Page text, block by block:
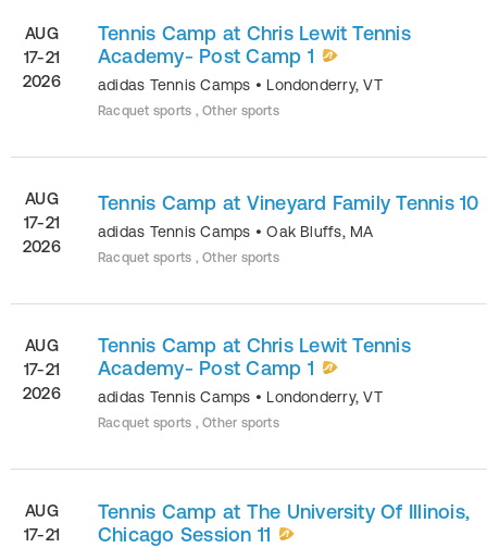
AUG
17-21
2026
Tennis Camp at Chris Lewit Tennis
Academy- Post Camp 1
adidas Tennis Camps • Londonderry,VT
Racquet sports , Other sports
AUG
17-21
2026
Tennis Camp at Vineyard Family Tennis 10
adidas Tennis Camps •Oak Bluffs, MA
Racquet sports , Other sports
AUG
17-21
2026
Tennis Camp at Chris Lewit Tennis
Academy- Post Camp 1
adidas Tennis Camps • Londonderry,VT
Racquet sports , Other sports
AUG
17-21
Tennis Camp at The University Of Illinois,
Chicago Session 11